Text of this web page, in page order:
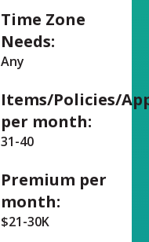
Time Zone
Needs:
Any
Items/Policies/
per month:
31-40
Premium per
month:
$21-30K